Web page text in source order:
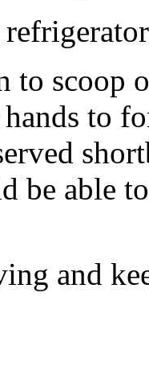
to scoop
to
be able
and